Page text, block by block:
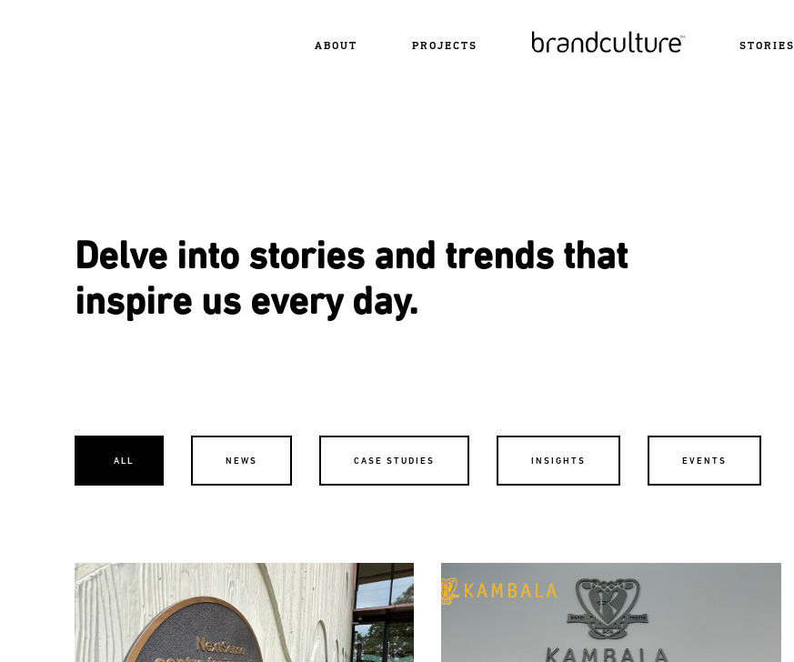
ABOUT PROJECTS STORIES
Delve into stories and trends that
inspire us every day.
ALL NEWS CASE STUDIES INSIGHTS EVENTS